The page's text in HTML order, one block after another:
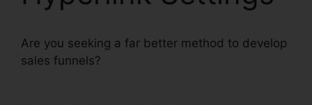
Are you seeking a far better method to develop
sales funnels?